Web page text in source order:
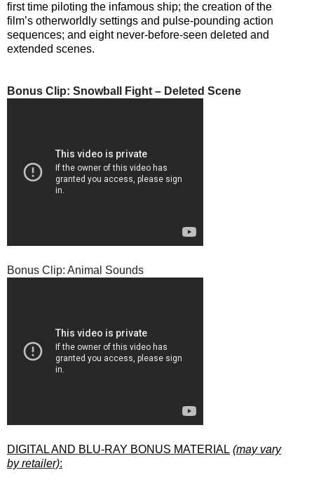
first time piloting the infamous ship; the creation of the
film’s otherworldly settings and pulse-pounding action
sequences; and eight never-before-seen deleted and
extended scenes.
Bonus Clip: Snowball Fight – Deleted Scene
Bonus Clip: Animal Sounds
DIGITAL AND BLU-RAY BONUS MATERIAL (may vary
by retailer):